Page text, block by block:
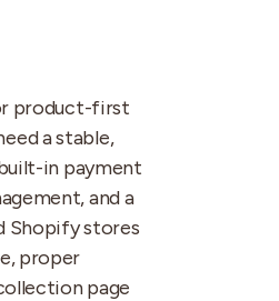
product-first
a stable,
in payment
and a
Shopify stores
proper
page